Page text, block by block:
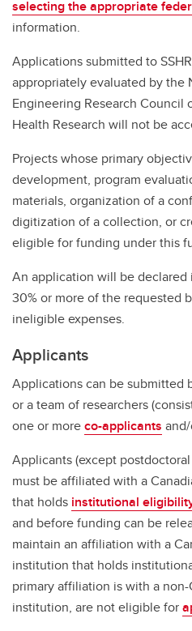
selecting the appropriate
information.
Applications submitted to
appropriately evaluated by the
Engineering Research Council
Health Research will not be
Projects whose primary
development, program
materials, organization of a
digitization of a collection, or
eligible for funding under this
An application will be
30% or more of the requested
ineligible expenses.
Applicants
Applications can be submitted
or a team of researchers
one or moreco-applicants
Applicants (except
must be affiliated with a
that holds institutional
and before funding can be
maintain an affiliation with a
institution that holds
primary affiliation is with a
institution, are not eligible for